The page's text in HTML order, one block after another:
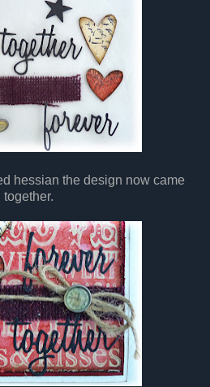
hessian the design now came
together.